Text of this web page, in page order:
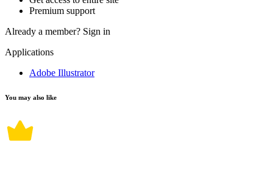
Premium support
Already a member? Sign in
Applications
Adobe Illustrator
You may also like